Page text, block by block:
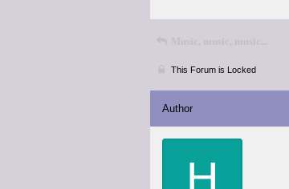
Music, music, music...
This Forum is Locked
Author
H